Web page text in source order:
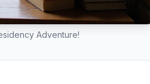
Adventure!